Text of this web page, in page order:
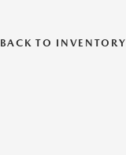
BACK TO INVENTORY